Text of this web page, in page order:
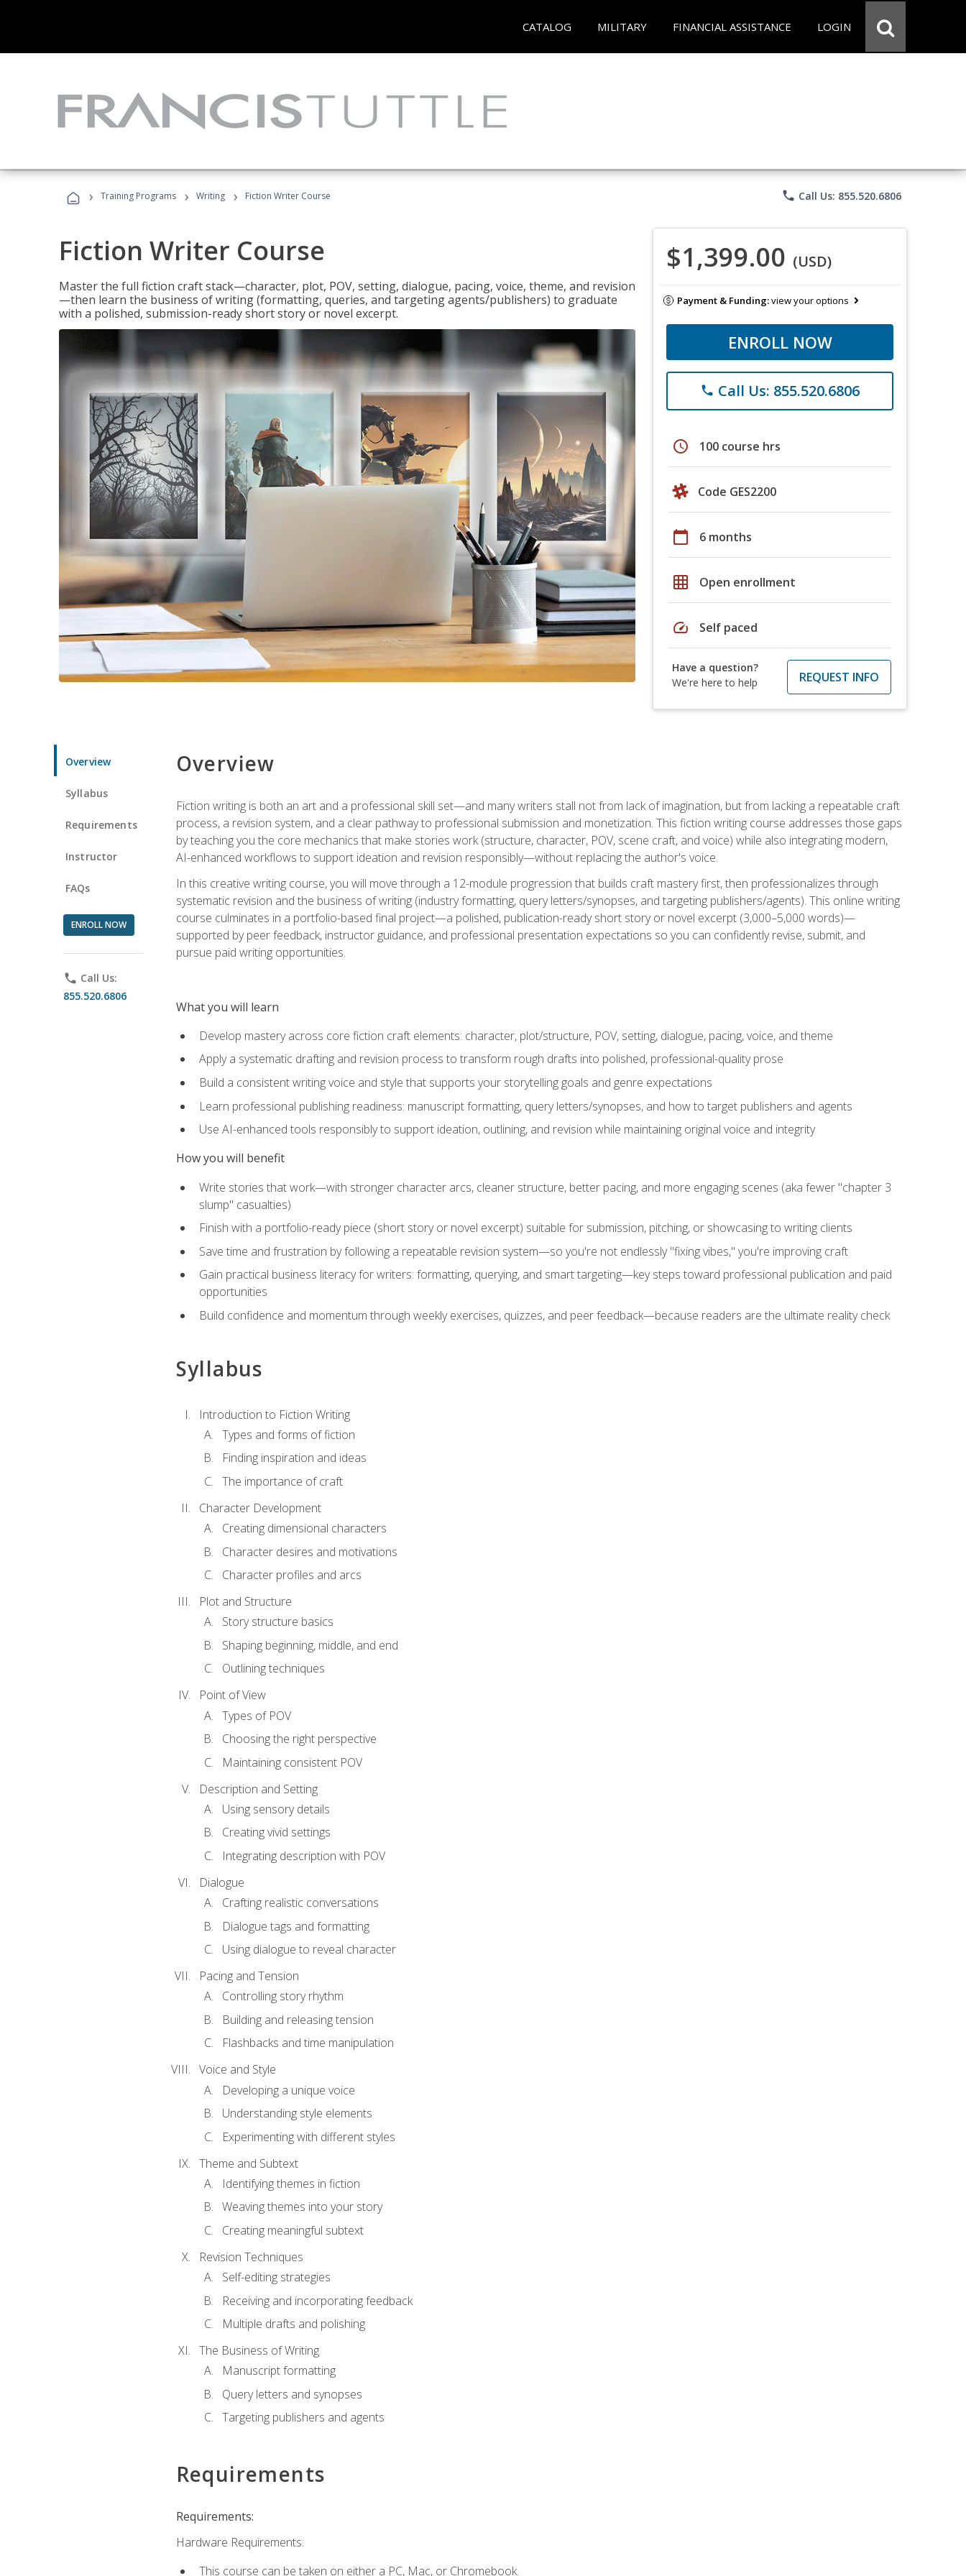
CATALOG MILITARY FINANCIAL ASSISTANCE LOGIN
› Training Programs › Writing › Fiction Writer Course phone Call Us: 855.520.6806
Fiction Writer Course
Master the full fiction craft stack—character, plot, POV, setting, dialogue, pacing, voice, theme, and revision
—then learn the business of writing (formatting, queries, and targeting agents/publishers) to graduate
with a polished, submission-ready short story or novel excerpt.
$1,399.00 (USD)
Payment & Funding:view your options
ENROLL NOW
phone Call Us: 855.520.6806
schedule 100 course hrs
Code GES2200
calendar_today 6 months
grid_on Open enrollment
speed Self paced
Have a question?
We're here to help
REQUEST INFO
Overview
Syllabus
Requirements
Instructor
FAQs
ENROLL NOW
phone Call Us:
855.520.6806
Overview
Fiction writing is both an art and a professional skill set—and many writers stall not from lack of imagination, but from lacking a repeatable craft
process, a revision system, and a clear pathway to professional submission and monetization. This fiction writing course addresses those gaps
by teaching you the core mechanics that make stories work (structure, character, POV, scene craft, and voice) while also integrating modern,
AI-enhanced workflows to support ideation and revision responsibly—without replacing the author's voice.
In this creative writing course, you will move through a 12-module progression that builds craft mastery first, then professionalizes through
systematic revision and the business of writing (industry formatting, query letters/synopses, and targeting publishers/agents). This online writing
course culminates in a portfolio-based final project—a polished, publication-ready short story or novel excerpt (3,000–5,000 words)—
supported by peer feedback, instructor guidance, and professional presentation expectations so you can confidently revise, submit, and
pursue paid writing opportunities.
What you will learn
Develop mastery across core fiction craft elements: character, plot/structure, POV, setting, dialogue, pacing, voice, and theme
Apply a systematic drafting and revision process to transform rough drafts into polished, professional-quality prose
Build a consistent writing voice and style that supports your storytelling goals and genre expectations
Learn professional publishing readiness: manuscript formatting, query letters/synopses, and how to target publishers and agents
Use AI-enhanced tools responsibly to support ideation, outlining, and revision while maintaining original voice and integrity
How you will benefit
Write stories that work—with stronger character arcs, cleaner structure, better pacing, and more engaging scenes (aka fewer "chapter 3
slump" casualties)
Finish with a portfolio-ready piece (short story or novel excerpt) suitable for submission, pitching, or showcasing to writing clients
Save time and frustration by following a repeatable revision system—so you're not endlessly "fixing vibes," you're improving craft
Gain practical business literacy for writers: formatting, querying, and smart targeting—key steps toward professional publication and paid
opportunities
Build confidence and momentum through weekly exercises, quizzes, and peer feedback—because readers are the ultimate reality check
Syllabus
Introduction to Fiction Writing
Types and forms of fiction
Finding inspiration and ideas
The importance of craft
Character Development
Creating dimensional characters
Character desires and motivations
Character profiles and arcs
Plot and Structure
Story structure basics
Shaping beginning, middle, and end
Outlining techniques
Point of View
Types of POV
Choosing the right perspective
Maintaining consistent POV
Description and Setting
Using sensory details
Creating vivid settings
Integrating description with POV
Dialogue
Crafting realistic conversations
Dialogue tags and formatting
Using dialogue to reveal character
Pacing and Tension
Controlling story rhythm
Building and releasing tension
Flashbacks and time manipulation
Voice and Style
Developing a unique voice
Understanding style elements
Experimenting with different styles
Theme and Subtext
Identifying themes in fiction
Weaving themes into your story
Creating meaningful subtext
Revision Techniques
Self-editing strategies
Receiving and incorporating feedback
Multiple drafts and polishing
The Business of Writing
Manuscript formatting
Query letters and synopses
Targeting publishers and agents
Requirements
Requirements:
Hardware Requirements:
This course can be taken on either a PC, Mac, or Chromebook.